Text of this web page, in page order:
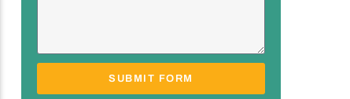
SUBMIT FORM